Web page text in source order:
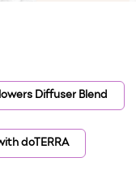
Diffuser Blend
doTERRA